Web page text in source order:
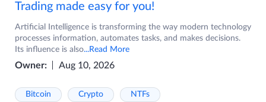
Trading made easy for you!
Artificial Intelligence is transforming the way modern technology
processes information, automates tasks, and makes decisions.
Its influence is also...Read More
Owner: Aug 10, 2026
Bitcoin Crypto NTFs